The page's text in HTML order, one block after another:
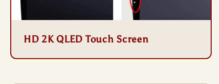
HD 2K QLED Touch Screen